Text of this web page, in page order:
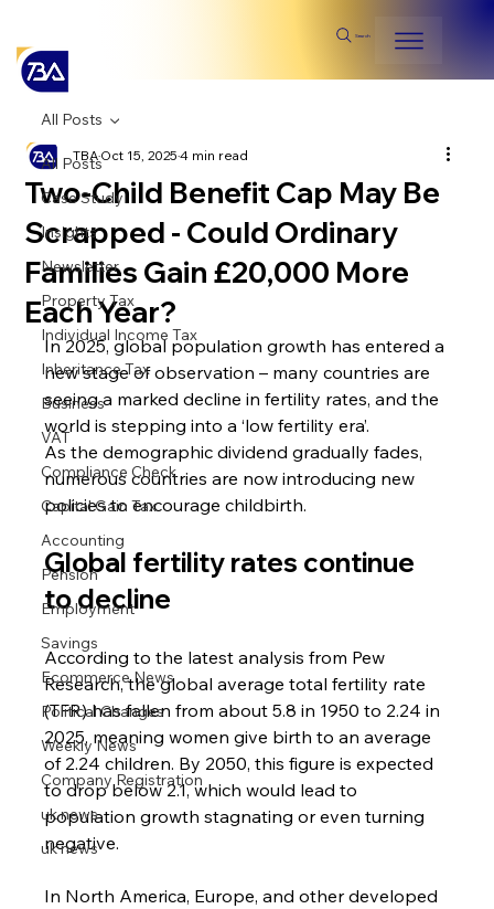
Search
All Posts
Case Study
Insights
Newsletter
Property Tax
Individual Income Tax
Inheritance Tax
Business
VAT
Compliance Check
Capital Gain Tax
Accounting
Pension
Employment
Savings
Ecommerce News
Political Changes
Weekly News
Company Registration
uk news
uk news
All Posts
Two-Child Benefit Cap May Be
Scrapped - Could Ordinary
Families Gain £20,000 More
Each Year?
TBAOct 15, 20254 min read
In 2025, global population growth has entered a
new stage of observation – many countries are
seeing a marked decline in fertility rates, and the
world is stepping into a ‘low fertility era’.
As the demographic dividend gradually fades,
numerous countries are now introducing new
policies to encourage childbirth.
Global fertility rates continue
to decline
According to the latest analysis from Pew
Research, the global average total fertility rate
(TFR) has fallen from about 5.8 in 1950 to 2.24 in
2025, meaning women give birth to an average
of 2.24 children. By 2050, this figure is expected
to drop below 2.1, which would lead to
population growth stagnating or even turning
negative.
In North America, Europe, and other developed